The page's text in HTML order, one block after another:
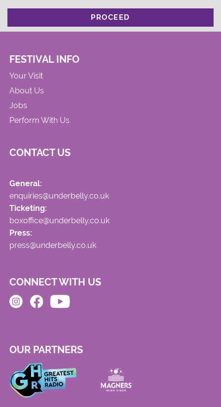
PROCEED
FESTIVAL INFO
Your Visit
About Us
Jobs
Perform With Us
CONTACT US
General:
enquiries@underbelly.co.uk
Ticketing:
boxoffice@underbelly.co.uk
Press:
press@underbelly.co.uk
CONNECT WITH US
OUR PARTNERS